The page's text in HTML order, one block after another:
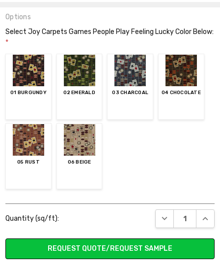
Options
Select Joy Carpets Games People Play Feeling Lucky Color Below:
*
01 BURGUNDY 02 EMERALD 03 CHARCOAL 04 CHOCOLATE
05 RUST 06 BEIGE
Stock:
Quantity (sq/ft): DECREASE
REQUEST QUOTE/REQUEST SAMPLE